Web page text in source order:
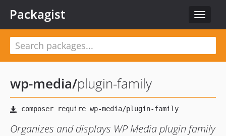
Toggle
Packagist
wp-media/plugin-family
Organizes and displays WP Media plugin family